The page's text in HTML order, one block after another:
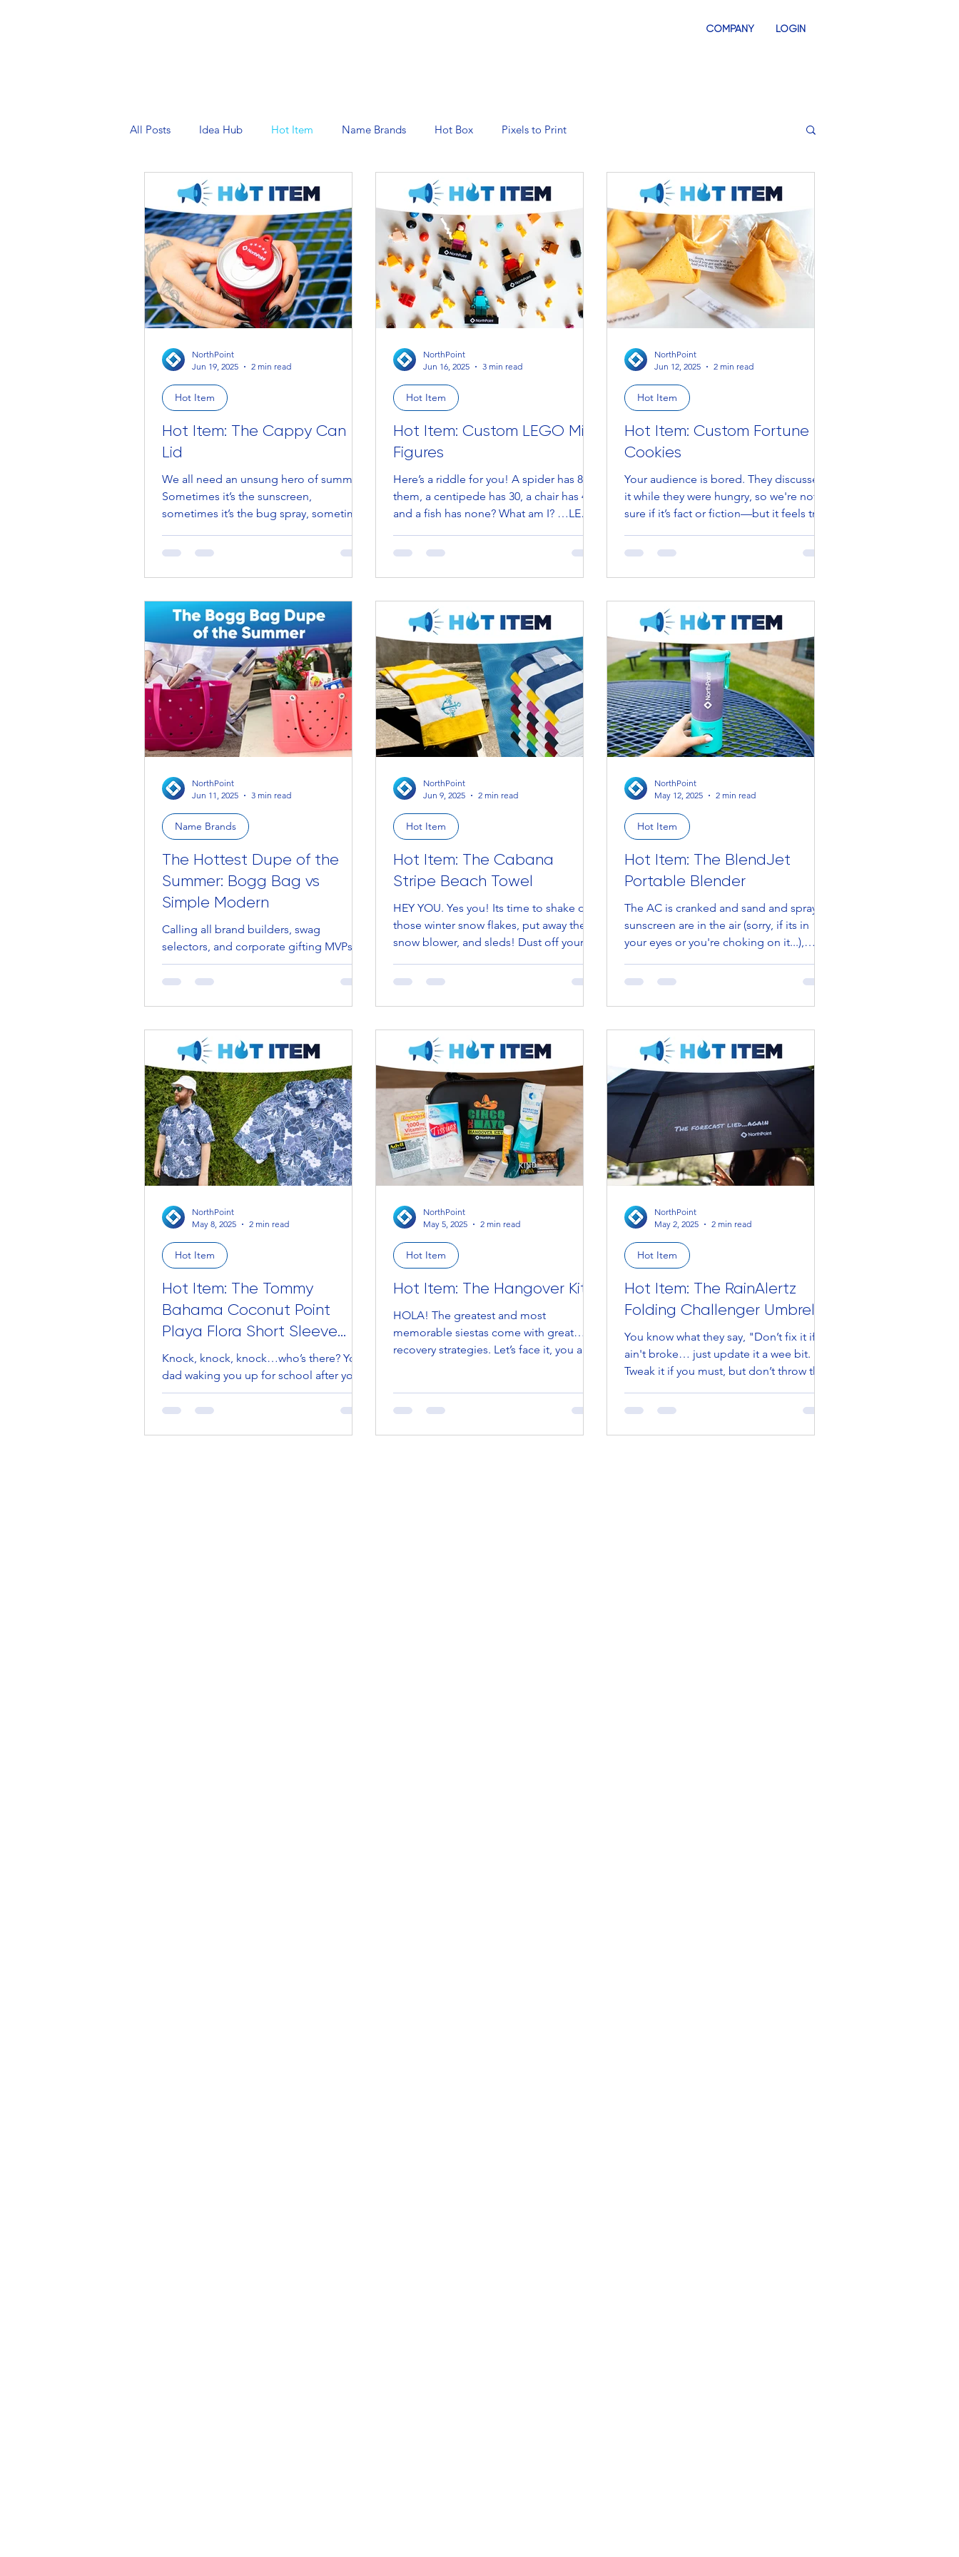
COMPANY LOGIN
All Posts Idea Hub Hot Item Name Brands Hot Box Pixels to Print
Hot Item: The Cappy Can
Lid
We all need an unsung hero of summer!
Sometimes it’s the sunscreen,
sometimes it’s the bug spray, sometimes
Hot Item
NorthPoint
Jun 19, 2025
2 min read
Hot Item: Custom LEGO Mini
Figures
Here’s a riddle for you! A spider has 8 of
them, a centipede has 30, a chair has 4,
and a fish has none? What am I? …LEGS.
Hot Item
NorthPoint
Jun 16, 2025
3 min read
Hot Item: Custom Fortune
Cookies
Your audience is bored. They discussed
it while they were hungry, so we're not
sure if it’s fact or fiction—but it feels true.
Hot Item
NorthPoint
Jun 12, 2025
2 min read
The Hottest Dupe of the
Summer: Bogg Bag vs
Simple Modern
Calling all brand builders, swag
selectors, and corporate gifting MVPs —
this week’s Dupe Scoop is coming in hot
with a trending summer...
Name Brands
NorthPoint
Jun 11, 2025
3 min read
Hot Item: The Cabana
Stripe Beach Towel
HEY YOU. Yes you! Its time to shake off
those winter snow flakes, put away the
snow blower, and sleds! Dust off your...
Hot Item
NorthPoint
Jun 9, 2025
2 min read
Hot Item: The BlendJet
Portable Blender
The AC is cranked and sand and spray
sunscreen are in the air (sorry, if its in
your eyes or you're choking on it...),
Hot Item
NorthPoint
May 12, 2025
2 min read
Hot Item: The Tommy
Bahama Coconut Point
Playa Flora Short Sleeve
Shirt
Knock, knock, knock…who’s there? Your
dad waking you up for school after you
slept through your alarm for the third
day in a row? Nope....
Hot Item
NorthPoint
May 8, 2025
2 min read
Hot Item: The Hangover Kit
HOLA! The greatest and most
memorable siestas come with great…
recovery strategies. Let’s face it, you are
Hot Item
NorthPoint
May 5, 2025
2 min read
Hot Item: The RainAlertz
Folding Challenger Umbrella
You know what they say, "Don’t fix it if it
ain't broke… just update it a wee bit.
Tweak it if you must, but don’t throw the
Hot Item
NorthPoint
May 2, 2025
2 min read